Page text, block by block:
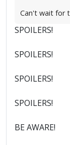
Can't wait for
SPOILERS!
SPOILERS!
SPOILERS!
SPOILERS!
BE AWARE!